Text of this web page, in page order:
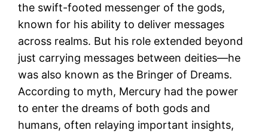
the swift-footed messenger of the gods,
known for his ability to deliver messages
across realms. But his role extended beyond
just carrying messages between deities—he
was also known as the Bringer of Dreams.
According to myth, Mercury had the power
to enter the dreams of both gods and
humans, often relaying important insights,